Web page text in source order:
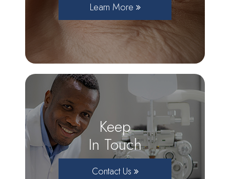
Learn More
Keep
In Touch
Contact Us